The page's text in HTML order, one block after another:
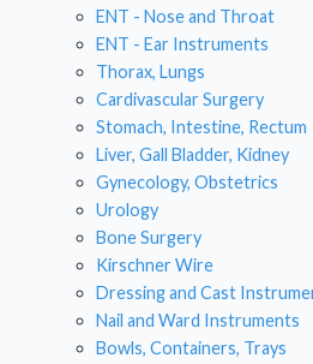
DRESSING AND
NAIL AND WARD
BOWLS,
STERILIZING
ENT - Nose and Throat
ENT - Ear Instruments
Thorax, Lungs
Cardivascular Surgery
Stomach, Intestine, Rectum
Liver, Gall Bladder, Kidney
Gynecology, Obstetrics
Urology
Bone Surgery
Kirschner Wire
Dressing and Cast
Nail and Ward Instruments
Bowls, Containers, Trays